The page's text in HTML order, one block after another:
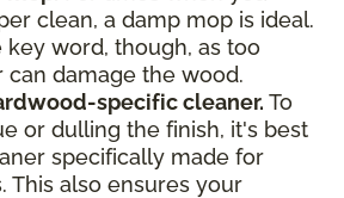
clean, a damp mop is ideal.
key word, though, as too
can damage the wood.
specific cleaner. To
or dulling the finish, it's best
specifically made for
This also ensures your